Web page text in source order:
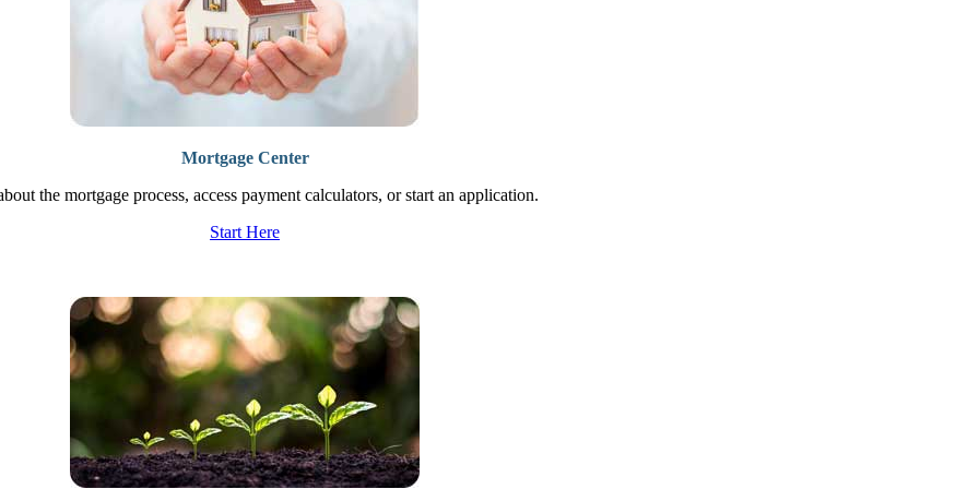
Mortgage Center
the mortgage process, access payment calculators, or start an application.
Start Here